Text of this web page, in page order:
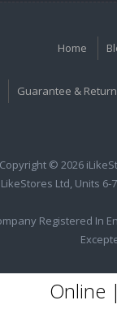
Home
Guarantee &
Copyright © 2026
Ltd, Units 6-
Registered In
Online